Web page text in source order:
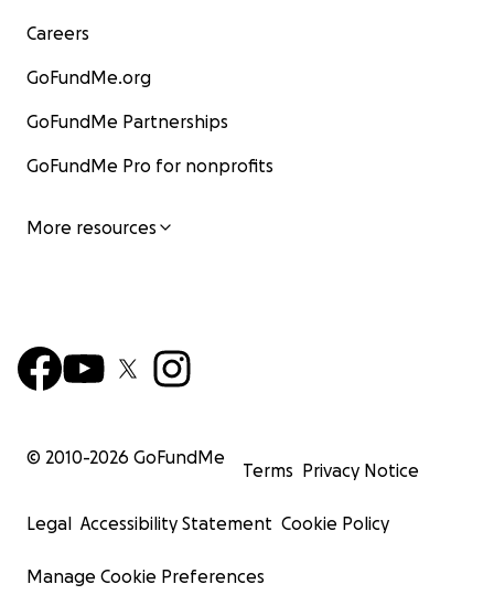
Careers
GoFundMe.org
GoFundMe Partnerships
GoFundMe Pro for nonprofits
More resources
© 2010-2026 GoFundMe
Terms Privacy Notice
Legal Accessibility Statement Cookie Policy
Manage Cookie Preferences